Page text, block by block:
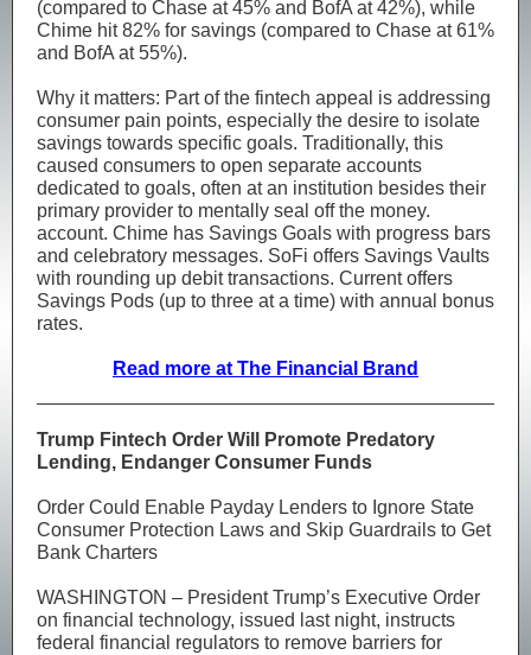
(compared to Chase at 45% and BofA at 42%), while
Chime hit 82% for savings (compared to Chase at 61%
and BofA at 55%).
Why it matters: Part of the fintech appeal is addressing
consumer pain points, especially the desire to isolate
savings towards specific goals. Traditionally, this
caused consumers to open separate accounts
dedicated to goals, often at an institution besides their
primary provider to mentally seal off the money.
account. Chime has Savings Goals with progress bars
and celebratory messages. SoFi offers Savings Vaults
with rounding up debit transactions. Current offers
Savings Pods (up to three at a time) with annual bonus
rates.
Read more at The Financial Brand
Trump Fintech Order Will Promote Predatory
Lending, Endanger Consumer Funds
Order Could Enable Payday Lenders to Ignore State
Consumer Protection Laws and Skip Guardrails to Get
Bank Charters
WASHINGTON – President Trump’s Executive Order
on financial technology, issued last night, instructs
federal financial regulators to remove barriers for